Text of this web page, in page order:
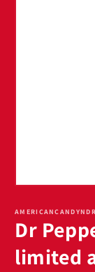
1
in
modal
Dr
limited